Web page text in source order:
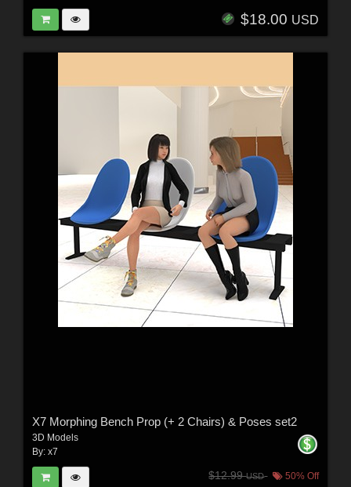
$18.00 USD
X7 Morphing Bench Prop (+ 2 Chairs) & Poses set2
3D Models
By: x7
$12.99USD 50% Off